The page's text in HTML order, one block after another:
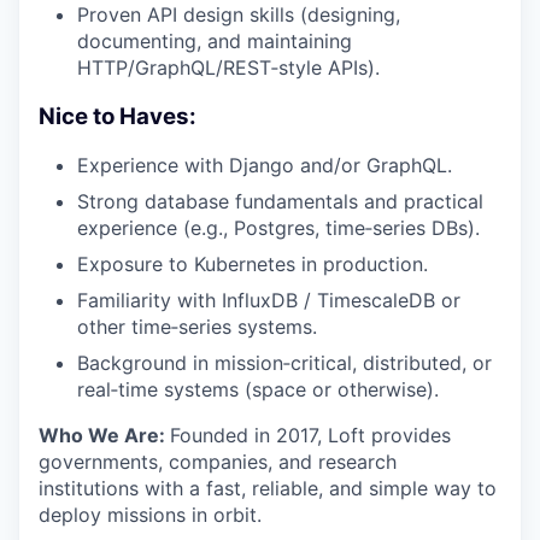
Proven API design skills (designing,
documenting, and maintaining
HTTP/GraphQL/REST‑style APIs).
Nice to Haves:
Experience with Django and/or GraphQL.
Strong database fundamentals and practical
experience (e.g., Postgres, time‑series DBs).
Exposure to Kubernetes in production.
Familiarity with InfluxDB / TimescaleDB or
other time‑series systems.
Background in mission‑critical, distributed, or
real‑time systems (space or otherwise).
Who We Are: Founded in 2017, Loft provides
governments, companies, and research
institutions with a fast, reliable, and simple way to
deploy missions in orbit.